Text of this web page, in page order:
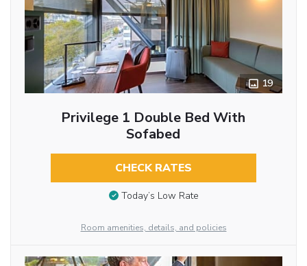
19
Privilege 1 Double Bed With
Sofabed
CHECK RATES
Today’s Low Rate
Room amenities, details, and policies